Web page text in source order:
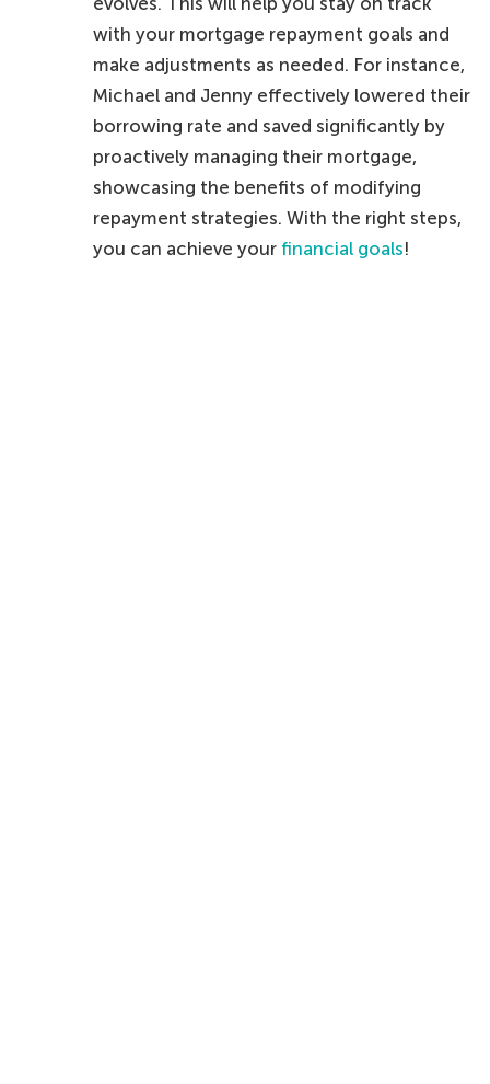
with your mortgage repayment goals and
make adjustments as needed. For instance,
Michael and Jenny effectively lowered their
borrowing rate and saved significantly by
proactively managing their mortgage,
showcasing the benefits of modifying
repayment strategies. With the right steps,
you can achieve your financial goals!